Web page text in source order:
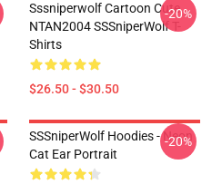
Sssniperwolf Cartoon Cute
NTAN2004 SSSniperWolf T-
Shirts
$26.50 - $30.50
-20%
SSSniperWolf Hoodies - Neon
Cat Ear Portrait
-20%